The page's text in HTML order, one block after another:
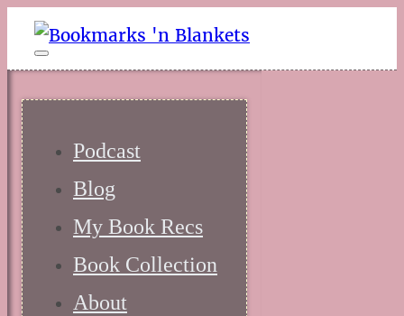
Podcast
Blog
My Book Recs
Book Collection
About